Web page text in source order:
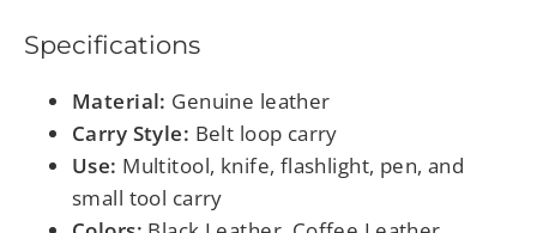
Specifications
Material: Genuine leather
Carry Style: Belt loop carry
Use: Multitool, knife, flashlight, pen, and
small tool carry